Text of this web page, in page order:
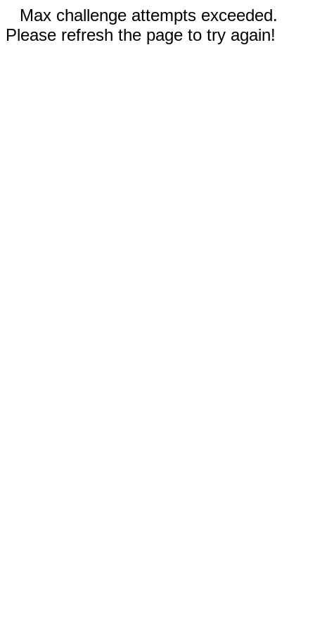
Max challenge attempts exceeded.
Please refresh the page to try again!